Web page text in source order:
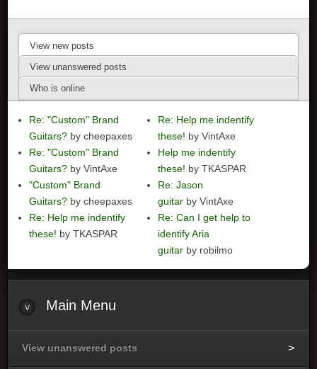
View new posts
View unanswered posts
Who is online
Re: "Custom" Brand
Guitars? by cheepaxes
Re: "Custom" Brand
Guitars? by VintAxe
"Custom" Brand
Guitars? by cheepaxes
Re: Help me indentify
these! by TKASPAR
Re: Help me indentify
these! by VintAxe
Help me indentify
these! by TKASPAR
Re: Jason
guitar by VintAxe
Re: Can I get help to
identify Aria
guitar by robilmo
Main Menu
View unanswered posts